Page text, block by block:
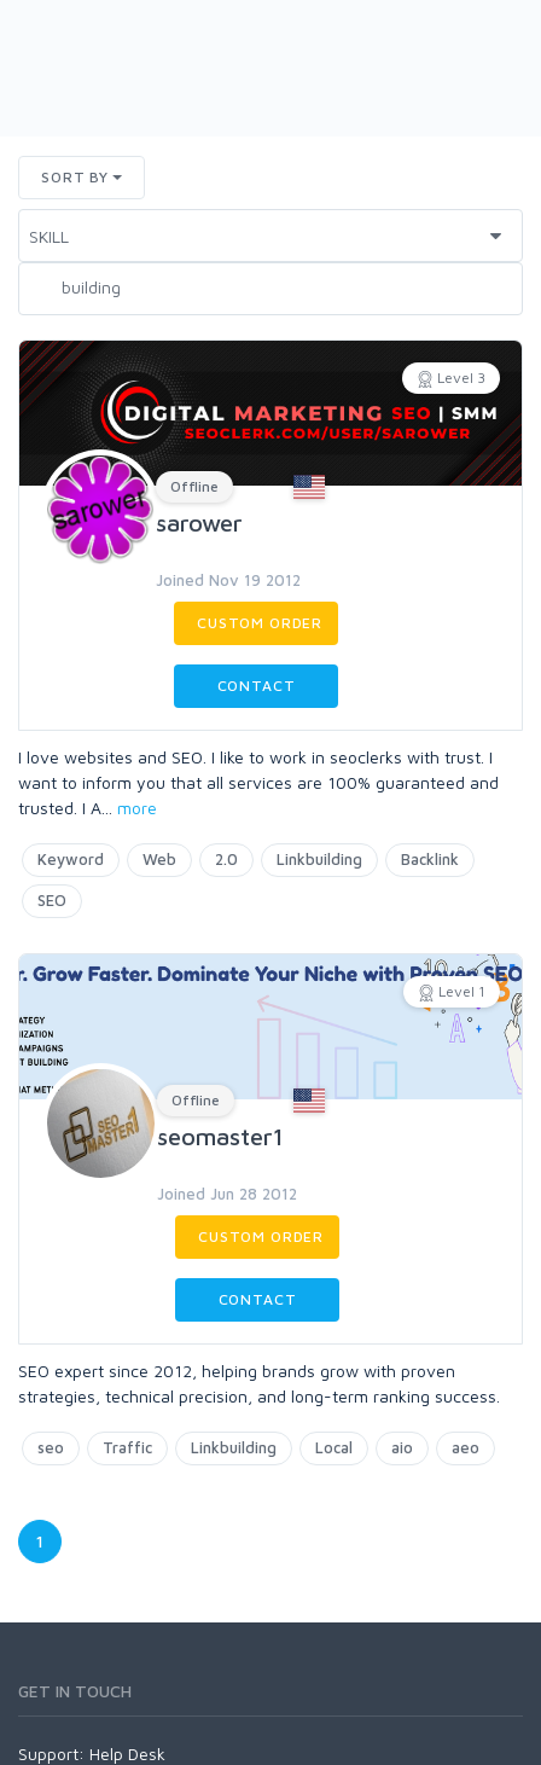
SORT BY
Level 3
Offline
sarower
Joined Nov 19 2012
CUSTOM ORDER
CONTACT
I love websites and SEO. I like to work in seoclerks with trust. I
want to inform you that all services are 100% guaranteed and
trusted. I A
more
Keyword Web 2.0 Linkbuilding Backlink
SEO
Level 1
Offline
seomaster1
Joined Jun 28 2012
CUSTOM ORDER
CONTACT
SEO expert since 2012, helping brands grow with proven
strategies, technical precision, and long-term ranking success.
seo Traffic Linkbuilding Local aio aeo
1
GET IN TOUCH
Support: Help Desk